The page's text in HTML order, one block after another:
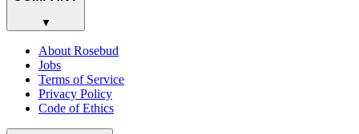
▼
About Rosebud
Jobs
Terms of Service
Privacy Policy
Code of Ethics